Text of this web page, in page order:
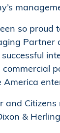
so proud
Partner
successful
America
and
&